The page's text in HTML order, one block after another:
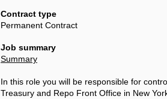
Contract type
Permanent Contract
Job summary
Summary
In this role you will be responsible for
Treasury and Repo Front Office in New